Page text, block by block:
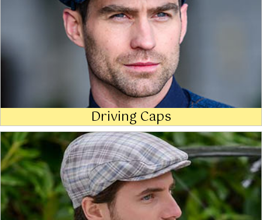
Driving Caps